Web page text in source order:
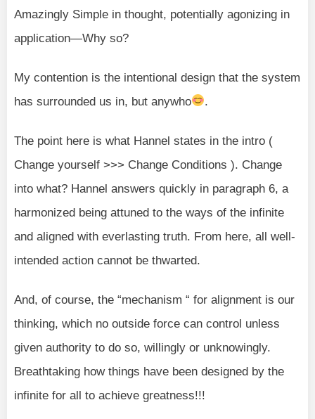
Amazingly Simple in thought, potentially agonizing in
application—Why so?
My contention is the intentional design that the system
has surrounded us in, but anywho
.
The point here is what Hannel states in the intro (
Change yourself >>> Change Conditions ). Change
into what? Hannel answers quickly in paragraph 6, a
harmonized being attuned to the ways of the infinite
and aligned with everlasting truth. From here, all well-
intended action cannot be thwarted.
And, of course, the “mechanism “ for alignment is our
thinking, which no outside force can control unless
given authority to do so, willingly or unknowingly.
Breathtaking how things have been designed by the
infinite for all to achieve greatness!!!